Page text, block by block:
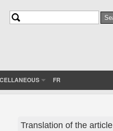
Search
FR
Translation of the article